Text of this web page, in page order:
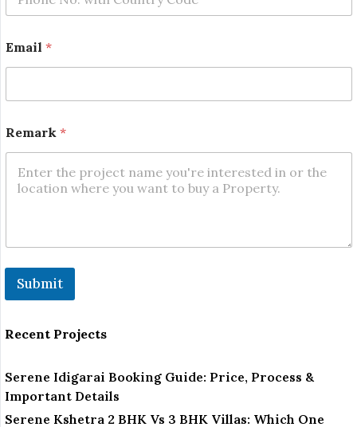
l
m
Email *
Remark *
Submit
Recent Projects
Serene Idigarai Booking Guide: Price, Process &
Important Details
Serene Kshetra 2 BHK Vs 3 BHK Villas: Which One